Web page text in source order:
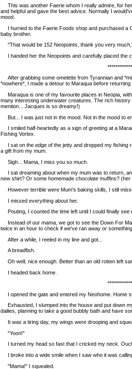
This was another Faerie whom I really admire, for
and helpful and gave the best advice. Normally I
mood.
I hurried to the Faerie Foods shop and purchased a
baby brother.
"That would be 152 Neopoints, thank you very
I handed her the Neopoints and carefully placed the
After grabbing some omelette from Tyrannian and
*nowhere*, I made a detour to Maraqua before returning
Maraqua is one of my favourite places in Neopia,
many interesting underwater creatures. The rich
mention... Jacques is so dreamy!)
But... I was just not in the mood. Not in the mood to
I smiled half-heartedly as a sign of greeting at a
Fishing Vortex.
I sat on the edge of the jetty and dropped my fishing
a gift from my mum.
Sigh... Mama, I miss you so much.
I sat dreaming about when my mum was to return,
new shirt? Or some homemade chocolate muffins?
However terrible were Mum's baking skills, I still
I missed everything about her.
Pouting, I counted the time left until I could finally see
Instead of our mama, we got to see the Down For
twice in an hour to check if we've ran away or
After a while, I reeled in my line and got...
A breadfish.
Oh well, nice enough. Better than an old rotten left
I headed back home.
I opened the gate and entered my Neohome. Home
Exhausted, I slumped into the house and put down
dailies, planning to take a good bubbly bath and have
It was a tiring day, my wings were drooping and
"Yoon!"
I turned my head so fast that I cricked my neck.
I broke into a wide smile when I saw who it was
"Mama!" I squealed.